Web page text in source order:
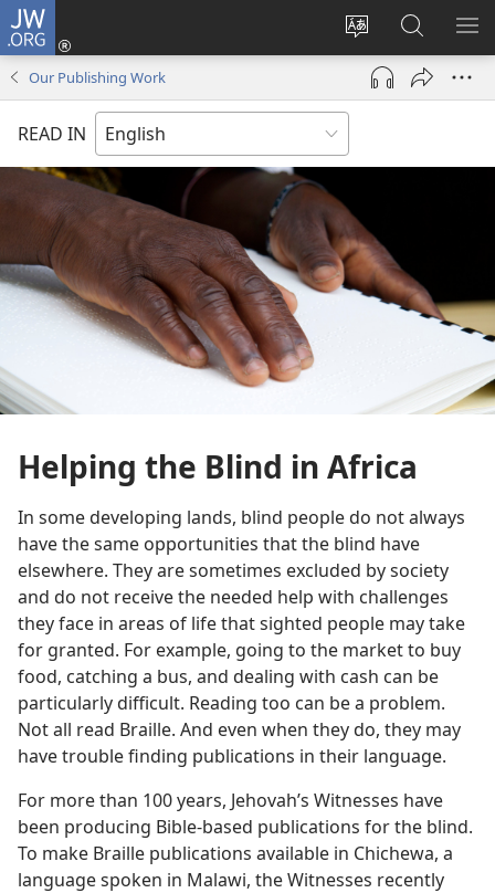
JW.ORG
Change
site
language
Log
(opens
window)
Search
JW.ORG
Our Publishing Work
READ IN
Helping the Blind in Africa
In some developing lands, blind people do not always
have the same opportunities that the blind have
elsewhere. They are sometimes excluded by society
and do not receive the needed help with challenges
they face in areas of life that sighted people may take
for granted. For example, going to the market to buy
food, catching a bus, and dealing with cash can be
particularly difficult. Reading too can be a problem.
Not all read Braille. And even when they do, they may
have trouble finding publications in their language.
For more than 100 years, Jehovah’s Witnesses have
been producing Bible-based publications for the blind.
To make Braille publications available in Chichewa, a
language spoken in Malawi, the Witnesses recently